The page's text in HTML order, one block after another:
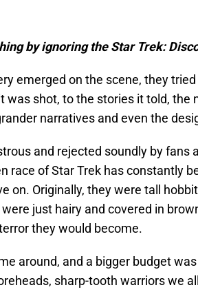
by ignoring the Star Trek:
emerged on the scene, they
was shot, to the stories it told, the
narratives and even the
and rejected soundly by fans
race of Star Trek has constantly
on. Originally, they were tall
just hairy and covered in
they would become.
around, and a bigger budget
sharp-tooth warriors we